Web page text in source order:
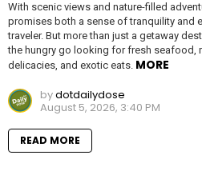
With scenic views and nature-filled
promises both a sense of tranquility and
traveler. But more than just a getaway
the hungry go looking for fresh seafood,
delicacies, and exotic eats. MORE
bydotdailydose
August 5, 2026, 3:40 PM
READ MORE